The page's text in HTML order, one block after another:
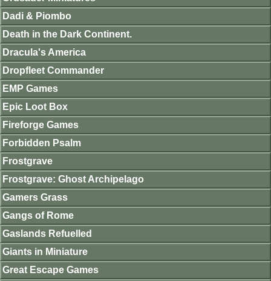
Dadi & Piombo
Death in the Dark Continent.
Dracula's America
Dropfleet Commander
EMP Games
Epic Loot Box
Fireforge Games
Forbidden Psalm
Frostgrave
Frostgrave: Ghost Archipelago
Gamers Grass
Gangs of Rome
Gaslands Refuelled
Giants in Miniature
Great Escape Games